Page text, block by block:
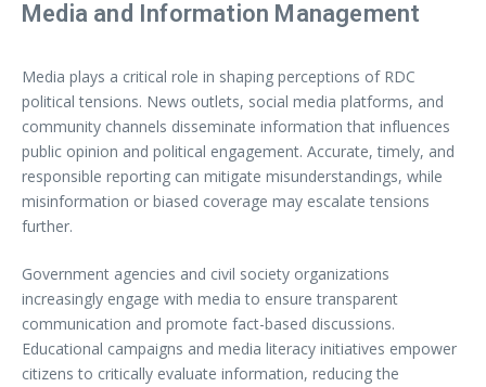
Media and Information Management
Media plays a critical role in shaping perceptions of RDC
political tensions. News outlets, social media platforms, and
community channels disseminate information that influences
public opinion and political engagement. Accurate, timely, and
responsible reporting can mitigate misunderstandings, while
misinformation or biased coverage may escalate tensions
further.
Government agencies and civil society organizations
increasingly engage with media to ensure transparent
communication and promote fact-based discussions.
Educational campaigns and media literacy initiatives empower
citizens to critically evaluate information, reducing the